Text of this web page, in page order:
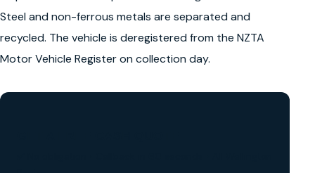
Steel and non-ferrous metals are separated and
recycled. The vehicle is deregistered from the NZTA
Motor Vehicle Register on collection day.